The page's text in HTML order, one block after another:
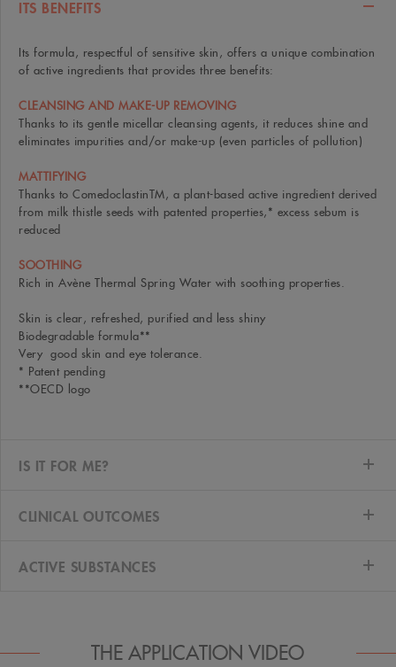
ITS BENEFITS
Its formula, respectful of sensitive skin, offers a unique combination
of active ingredients that provides three benefits:
CLEANSING AND MAKE-UP REMOVING
Thanks to its gentle micellar cleansing agents, it reduces shine and
eliminates impurities and/or make-up (even particles of pollution)
MATTIFYING
Thanks to ComedoclastinTM, a plant-based active ingredient derived
from milk thistle seeds with patented properties,* excess sebum is
reduced
SOOTHING
Rich in Avène Thermal Spring Water with soothing properties.
Skin is clear, refreshed, purified and less shiny
Biodegradable formula**
Very good skin and eye tolerance.
* Patent pending
**OECD logo
IS IT FOR ME?
CLINICAL OUTCOMES
ACTIVE SUBSTANCES
THE APPLICATION VIDEO